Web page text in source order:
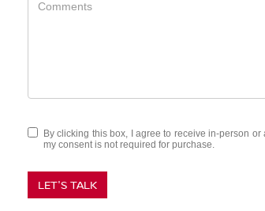
By clicking this box, I agree to receive in-person
my consent is not required for purchase.
LET'S TALK